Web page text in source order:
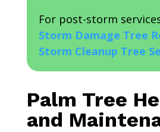
For post-storm
Storm Damage Tree
Storm Cleanup Tree
Palm Tree
and